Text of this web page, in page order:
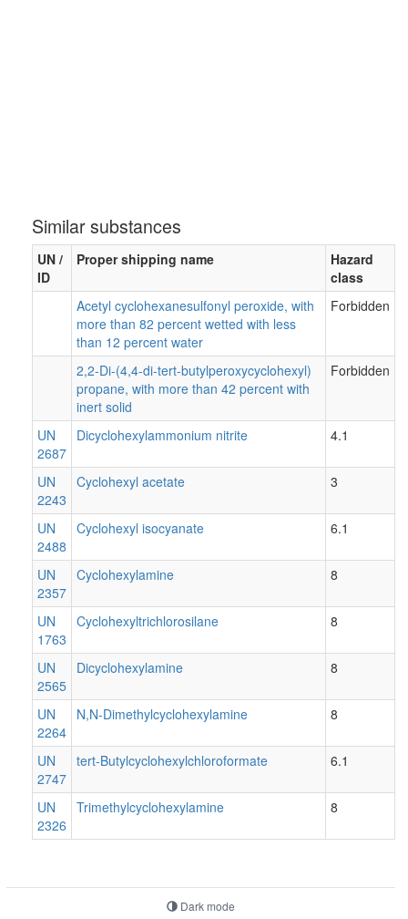
Similar substances
UN /
ID
Proper shipping name
Hazard
class
Acetyl cyclohexanesulfonyl peroxide, with
more than 82 percent wetted with less
than 12 percent water
Forbidden
2,2-Di-(4,4-di-tert-butylperoxycyclohexyl)
propane, with more than 42 percent with
inert solid
Forbidden
UN
2687
Dicyclohexylammonium nitrite 4.1
UN
2243
Cyclohexyl acetate 3
UN
2488
Cyclohexyl isocyanate 6.1
UN
2357
Cyclohexylamine 8
UN
1763
Cyclohexyltrichlorosilane 8
UN
2565
Dicyclohexylamine 8
UN
2264
N,N-Dimethylcyclohexylamine 8
UN
2747
tert-Butylcyclohexylchloroformate 6.1
UN
2326
Trimethylcyclohexylamine 8
Dark mode